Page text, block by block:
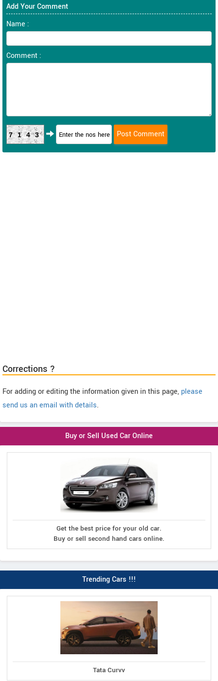
Add Your Comment
Name :
Comment :
7143
Corrections ?
For adding or editing the information given in this page, please
send us an email with details.
Buy or Sell Used Car Online
Get the best price for your old car.
Buy or sell second hand cars online.
Trending Cars !!!
Tata Curvv